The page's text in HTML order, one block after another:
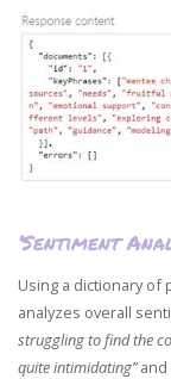
‘Sentiment
Using a dictionary of
analyzes overall
struggling to find the
quite intimidating”